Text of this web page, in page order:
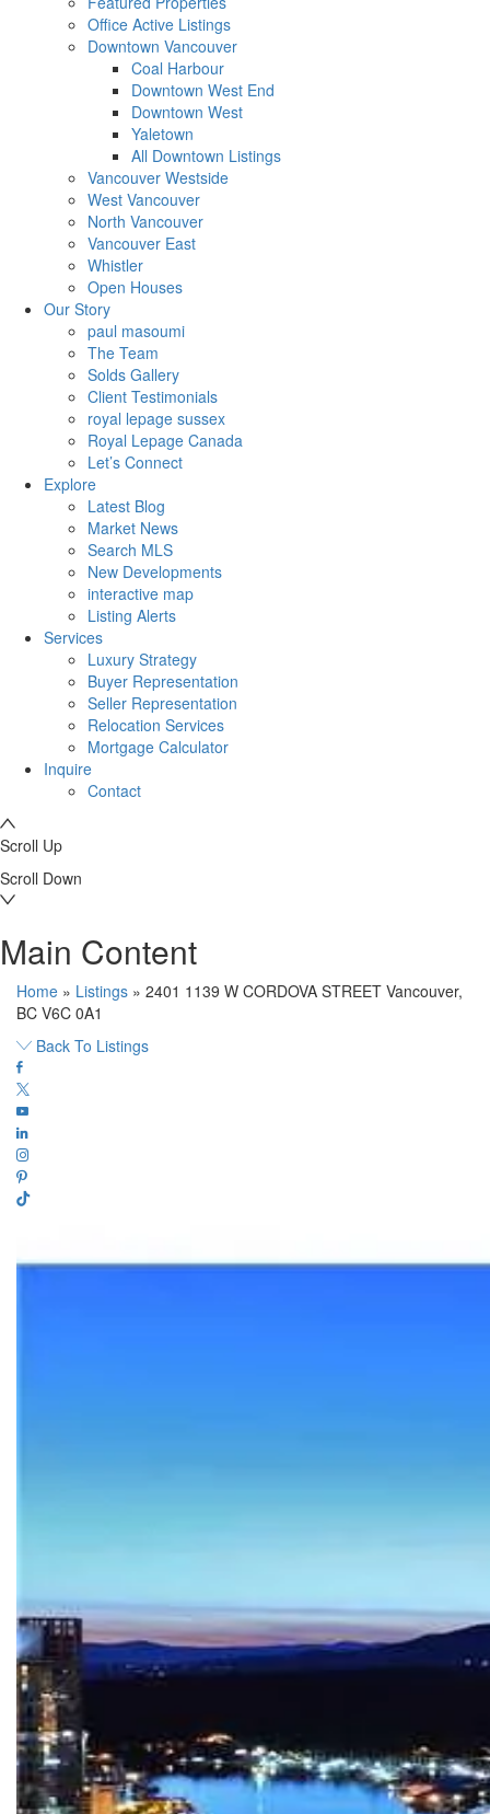
Office Active Listings
Downtown Vancouver
Coal Harbour
Downtown West End
Downtown West
Yaletown
All Downtown Listings
Vancouver Westside
West Vancouver
North Vancouver
Vancouver East
Whistler
Open Houses
Our Story
paul masoumi
The Team
Solds Gallery
Client Testimonials
royal lepage sussex
Royal Lepage Canada
Let’s Connect
Explore
Latest Blog
Market News
Search MLS
New Developments
interactive map
Listing Alerts
Services
Luxury Strategy
Buyer Representation
Seller Representation
Relocation Services
Mortgage Calculator
Inquire
Contact
Scroll Up
Scroll Down
Main Content
Home » Listings » 2401 1139 W CORDOVA STREET Vancouver,
BC V6C 0A1
Back To Listings